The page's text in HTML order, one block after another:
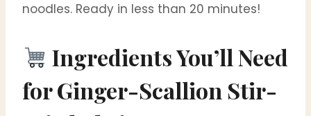
noodles. Ready in less than 20 minutes!
Ingredients You’ll Need
forGinger-Scallion Stir-